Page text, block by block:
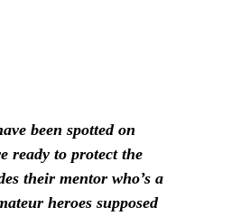
been spotted on
ready to protect the
their mentor who’s a
heroes supposed